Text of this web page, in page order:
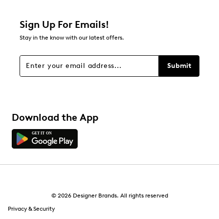
stars
Overall Rating
Sign Up For Emails!
Stay in the know with our latest offers.
Submit
Download the App
© 2026 Designer Brands. All rights reserved
Privacy & Security